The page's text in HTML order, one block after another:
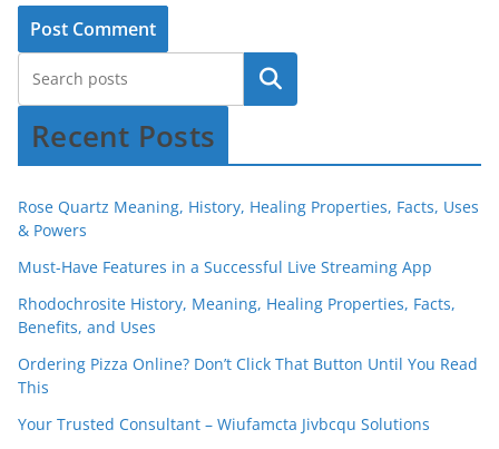
Recent Posts
Rose Quartz Meaning, History, Healing Properties, Facts, Uses
& Powers
Must-Have Features in a Successful Live Streaming App
Rhodochrosite History, Meaning, Healing Properties, Facts,
Benefits, and Uses
Ordering Pizza Online? Don’t Click That Button Until You Read
This
Your Trusted Consultant – Wiufamcta Jivbcqu Solutions